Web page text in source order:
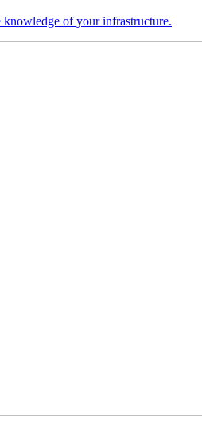
of your infrastructure.